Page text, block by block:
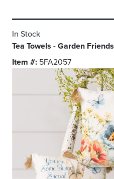
In Stock
Tea Towels - Garden Friends
Item #: 5FA2057